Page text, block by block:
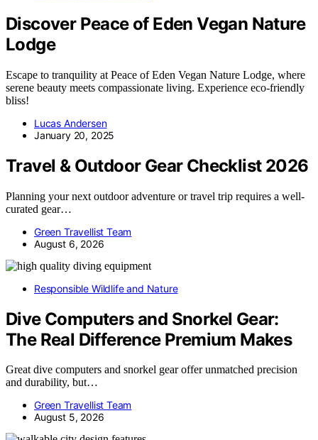
Discover Peace of Eden Vegan Nature
Lodge
Escape to tranquility at Peace of Eden Vegan Nature Lodge, where
serene beauty meets compassionate living. Experience eco-friendly
bliss!
Lucas Andersen
January 20, 2025
Travel & Outdoor Gear Checklist 2026
Planning your next outdoor adventure or travel trip requires a well-
curated gear…
Green Travellist Team
August 6, 2026
Responsible Wildlife and Nature
Dive Computers and Snorkel Gear:
The Real Difference Premium Makes
Great dive computers and snorkel gear offer unmatched precision
and durability, but…
Green Travellist Team
August 5, 2026